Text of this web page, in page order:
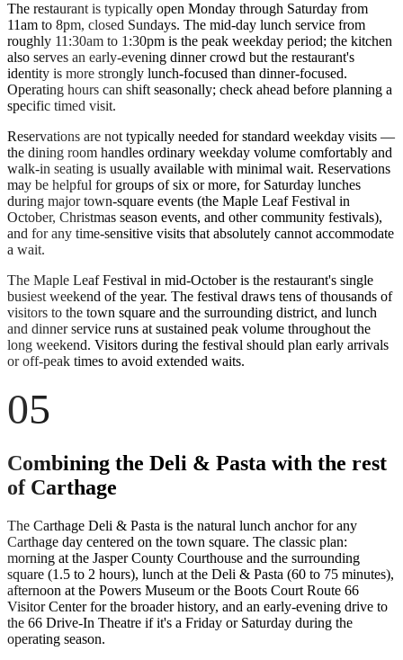
The restaurant is typically open Monday through Saturday from
11am to 8pm, closed Sundays. The mid-day lunch service from
roughly 11:30am to 1:30pm is the peak weekday period; the kitchen
also serves an early-evening dinner crowd but the restaurant's
identity is more strongly lunch-focused than dinner-focused.
Operating hours can shift seasonally; check ahead before planning a
specific timed visit.
Reservations are not typically needed for standard weekday visits —
the dining room handles ordinary weekday volume comfortably and
walk-in seating is usually available with minimal wait. Reservations
may be helpful for groups of six or more, for Saturday lunches
during major town-square events (the Maple Leaf Festival in
October, Christmas season events, and other community festivals),
and for any time-sensitive visits that absolutely cannot accommodate
a wait.
The Maple Leaf Festival in mid-October is the restaurant's single
busiest weekend of the year. The festival draws tens of thousands of
visitors to the town square and the surrounding district, and lunch
and dinner service runs at sustained peak volume throughout the
long weekend. Visitors during the festival should plan early arrivals
or off-peak times to avoid extended waits.
05
Combining the Deli & Pasta with the rest
of Carthage
The Carthage Deli & Pasta is the natural lunch anchor for any
Carthage day centered on the town square. The classic plan:
morning at the Jasper County Courthouse and the surrounding
square (1.5 to 2 hours), lunch at the Deli & Pasta (60 to 75 minutes),
afternoon at the Powers Museum or the Boots Court Route 66
Visitor Center for the broader history, and an early-evening drive to
the 66 Drive-In Theatre if it's a Friday or Saturday during the
operating season.